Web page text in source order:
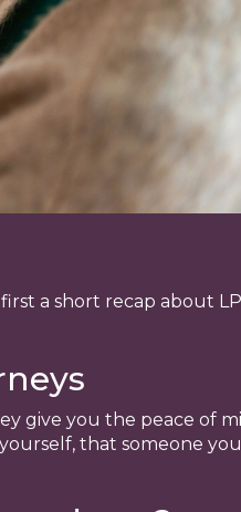
a short recap about
give you the peace of
that someone